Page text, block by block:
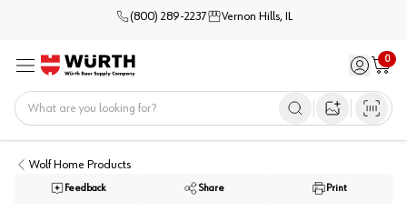
(800) 289-2237 Vernon Hills, IL
Menu Sign in /
0
Cart
Open image
Wolf Home Products
Feedback Share Print